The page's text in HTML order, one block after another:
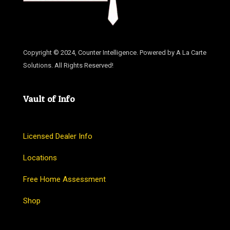
Copyright © 2024, Counter Intelligence. Powered by A La Carte
Solutions. All Rights Reserved!
Vault of Info
Licensed Dealer Info
Locations
Free Home Assessment
Shop